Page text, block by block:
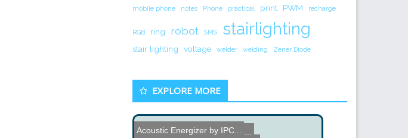
mobile phone notes Phone practical print PWM recharge
RGB ring robot SMS stairlighting
stair lighting voltage welder welding Zener Diode
EXPLORE MORE
DIY Auto turn-OFF feature...
Acoustic Energizer by IPC...